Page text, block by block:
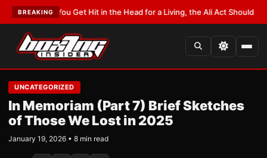
BREAKING
If You Get Hit in the Head for a Living, the Ali Act Should Cover You•
UNCATEGORIZED
In Memoriam (Part 7) Brief Sketches
of Those We Lost in 2025
January 19, 2026 • 8 min read